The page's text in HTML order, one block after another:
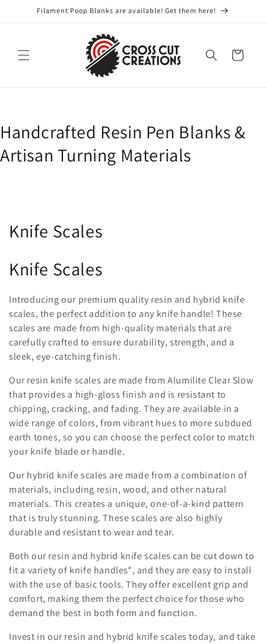
Skip toFilament Poop Blanks are available! Get them here!
Cart
Handcrafted Resin Pen Blanks &
Artisan Turning Materials
C
l
l
e
c
i
o
n
:
Knife Scales
Knife Scales
Introducing our premium quality resin and hybrid knife
scales, the perfect addition to any knife handle! These
scales are made from high-quality materials that are
carefully crafted to ensure durability, strength, and a
sleek, eye-catching finish.
Our resin knife scales are made from Alumilite Clear Slow
that provides a high-gloss finish and is resistant to
chipping, cracking, and fading. They are available in a
wide range of colors, from vibrant hues to more subdued
earth tones, so you can choose the perfect color to match
your knife blade or handle.
Our hybrid knife scales are made from a combination of
materials, including resin, wood, and other natural
materials. This creates a unique, one-of-a-kind pattern
that is truly stunning. These scales are also highly
durable and resistant to wear and tear.
Both our resin and hybrid knife scales can be cut down to
fit a variety of knife handles*, and they are easy to install
with the use of basic tools. They offer excellent grip and
comfort, making them the perfect choice for those who
demand the best in both form and function.
Invest in our resin and hybrid knife scales today, and take